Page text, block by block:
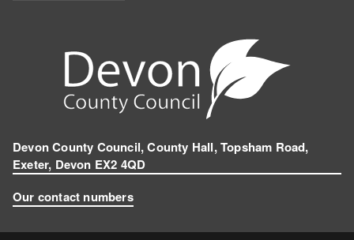
Devon County Council, County Hall, Topsham Road,
Exeter, Devon EX2 4QD
Our contact numbers